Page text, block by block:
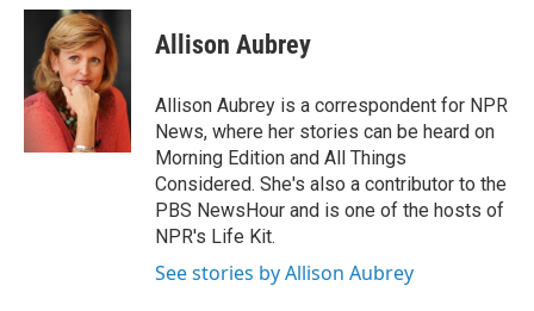
c
o
o
i
t
t
e
r
n
k
e
d
I
n
Allison Aubrey
Allison Aubrey is a correspondent for NPR
News, where her stories can be heard on
Morning Edition and All Things
Considered. She's also a contributor to the
PBS NewsHour and is one of the hosts of
NPR's Life Kit.
See stories by Allison Aubrey